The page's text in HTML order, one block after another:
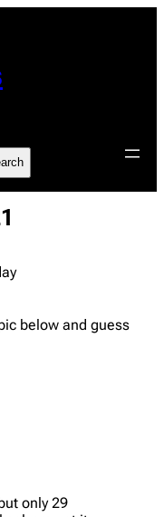
below and guess
only 29